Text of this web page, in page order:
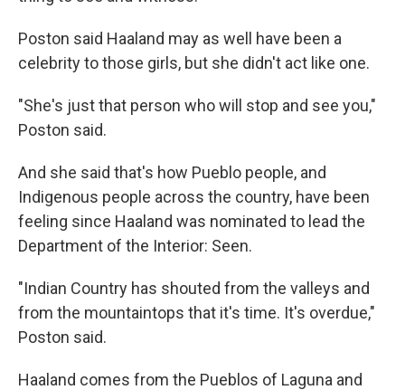
Poston said Haaland may as well have been a
celebrity to those girls, but she didn't act like one.
"She's just that person who will stop and see you,"
Poston said.
And she said that's how Pueblo people, and
Indigenous people across the country, have been
feeling since Haaland was nominated to lead the
Department of the Interior: Seen.
"Indian Country has shouted from the valleys and
from the mountaintops that it's time. It's overdue,"
Poston said.
Haaland comes from the Pueblos of Laguna and